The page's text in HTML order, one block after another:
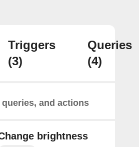
Triggers
(3)
Queries
(4)
and actions
brightness